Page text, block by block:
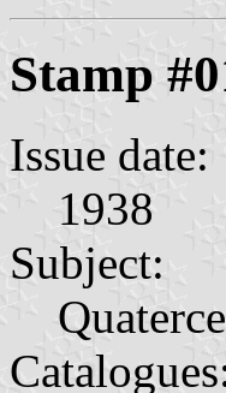
Stamp
Issue date:
1938
Subject: